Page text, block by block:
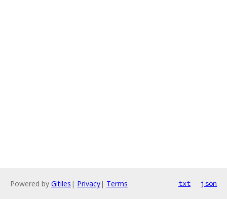
Powered by Gitiles | Privacy| Terms txt json